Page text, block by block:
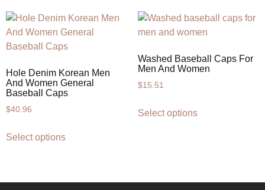
Hole Denim Korean Men
And Women General
Baseball Caps
$40.96
Select options
Washed Baseball Caps For
Men And Women
$15.51
Select options